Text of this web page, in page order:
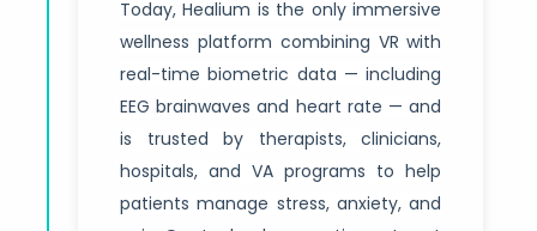
Today, Healium is the only immersive
wellness platform combining VR with
real-time biometric data — including
EEG brainwaves and heart rate — and
is trusted by therapists, clinicians,
hospitals, and VA programs to help
patients manage stress, anxiety, and